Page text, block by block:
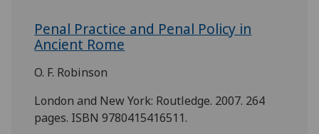
Penal Practice and Penal Policy in
Ancient Rome
O. F. Robinson
London and New York: Routledge. 2007. 264
pages. ISBN 9780415416511.